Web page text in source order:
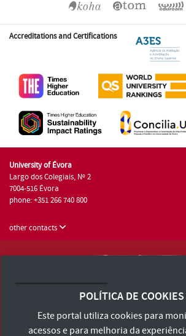
Accreditations and Certifications
University of Évora
Largo dos Colegiais, Nº 2
7004-516 Évora
phone: +351 266 740 800
other contacts
Terms and Conditions and Privacy
Accessibility Statement
POLÍTICA DE COOKIES
Este portal utiliza cookies para
acessos e para melhoria da